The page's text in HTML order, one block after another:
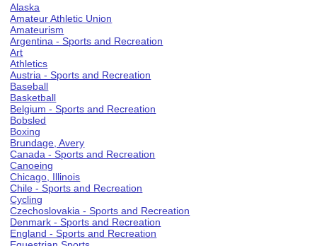
Alaska
Amateur Athletic Union
Amateurism
Argentina - Sports and Recreation
Art
Athletics
Austria - Sports and Recreation
Baseball
Basketball
Belgium - Sports and Recreation
Bobsled
Boxing
Brundage, Avery
Canada - Sports and Recreation
Canoeing
Chicago, Illinois
Chile - Sports and Recreation
Cycling
Czechoslovakia - Sports and Recreation
Denmark - Sports and Recreation
England - Sports and Recreation